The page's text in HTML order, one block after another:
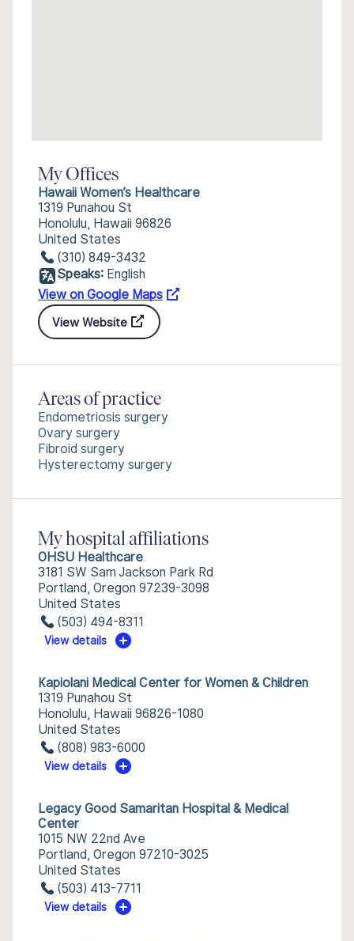
My Offices
Hawaii Women’s Healthcare
1319 Punahou St
Honolulu, Hawaii 96826
United States
(310) 849-3432
Speaks: English
View on Google Maps
View Website
Areas of practice
Endometriosis surgery
Ovary surgery
Fibroid surgery
Hysterectomy surgery
My hospital affiliations
OHSU Healthcare
3181 SW Sam Jackson Park Rd
Portland, Oregon 97239-3098
United States
(503) 494-8311
View details
Kapiolani Medical Center for Women & Children
1319 Punahou St
Honolulu, Hawaii 96826-1080
United States
(808) 983-6000
View details
Legacy Good Samaritan Hospital & Medical
Center
1015 NW 22nd Ave
Portland, Oregon 97210-3025
United States
(503) 413-7711
View details